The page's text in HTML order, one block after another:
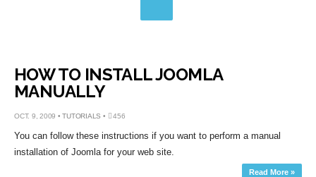
HOW TO INSTALL JOOMLA
MANUALLY
OCT. 9, 2009 •TUTORIALS • 456
You can follow these instructions if you want to perform a manual
installation of Joomla for your web site.
Read More »